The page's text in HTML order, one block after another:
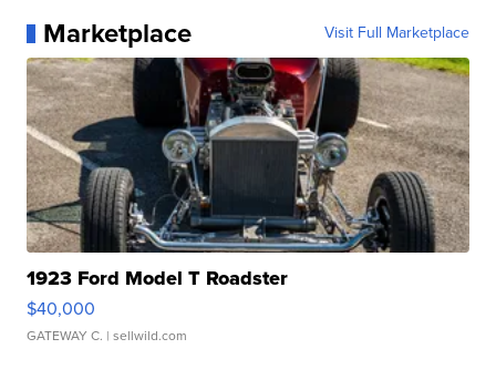
Marketplace Visit Full Marketplace
1923 Ford Model T Roadster
$40,000
GATEWAY C. | sellwild.com